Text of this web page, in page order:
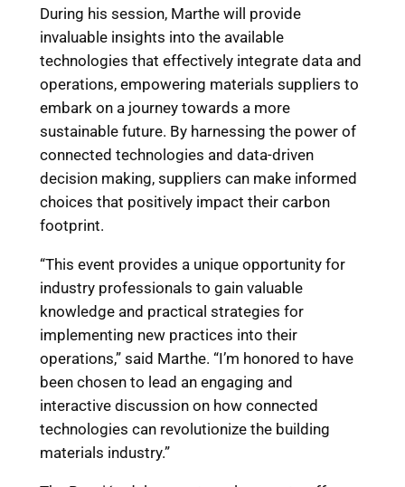
During his session, Marthe will provide
invaluable insights into the available
technologies that effectively integrate data and
operations, empowering materials suppliers to
embark on a journey towards a more
sustainable future. By harnessing the power of
connected technologies and data-driven
decision making, suppliers can make informed
choices that positively impact their carbon
footprint.
“This event provides a unique opportunity for
industry professionals to gain valuable
knowledge and practical strategies for
implementing new practices into their
operations,” said Marthe. “I’m honored to have
been chosen to lead an engaging and
interactive discussion on how connected
technologies can revolutionize the building
materials industry.”